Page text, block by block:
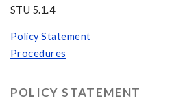
STU 5.1.4
Policy Statement
Procedures
POLICY STATEMENT